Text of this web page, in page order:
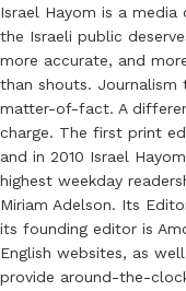
Israel Hayom is a
the Israeli public
more accurate, and
than shouts.
matter-of-fact. A
charge. The first print
and in 2010 Israel
highest weekday
Miriam Adelson. Its
its founding editor is
English websites, as
provide around-the-